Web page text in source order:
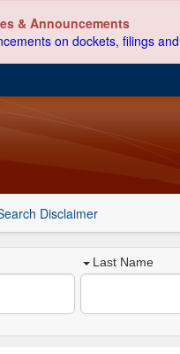
& Announcements
on dockets, filings
Disclaimer
Last Name